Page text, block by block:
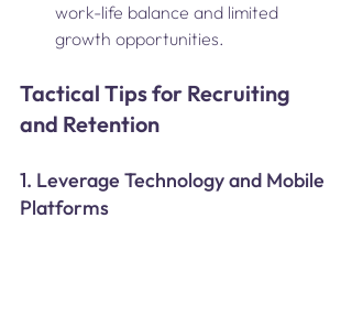
work-life balance and limited
growth opportunities​.
Tactical Tips for Recruiting
and Retention
1. Leverage Technology and Mobile
Platforms